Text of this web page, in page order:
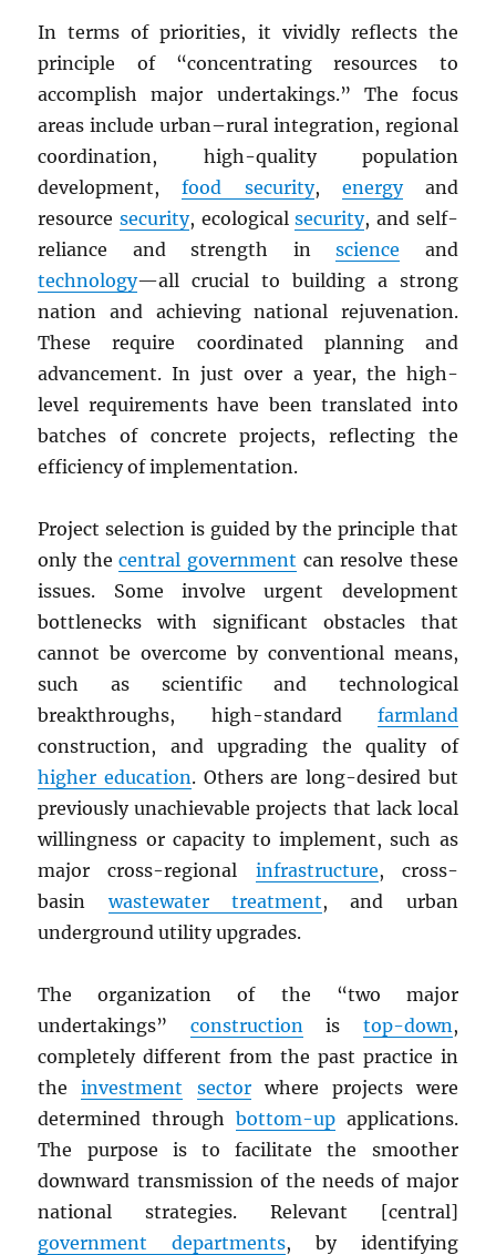
In terms of priorities, it vividly reflects the
principle of “concentrating resources to
accomplish major undertakings.” The focus
areas include urban–rural integration, regional
coordination, high-quality population
development,food security, energyand
resourcesecurity, ecologicalsecurity, and self-
reliance and strength inscience and
technology—all crucial to building a strong
nation and achieving national rejuvenation.
These require coordinated planning and
advancement. In just over a year, the high-
level requirements have been translated into
batches of concrete projects, reflecting the
efficiency of implementation.
Project selection is guided by the principle that
only thecentral government can resolve these
issues. Some involve urgent development
bottlenecks with significant obstacles that
cannot be overcome by conventional means,
such as scientific and technological
breakthroughs, high-standard farmland
construction, and upgrading the quality of
higher education. Others are long-desired but
previously unachievable projects that lack local
willingness or capacity to implement, such as
major cross-regional infrastructure, cross-
basinwastewater treatment, and urban
underground utility upgrades.
The organization of the “two major
undertakings” construction is top-down ,
completely different from the past practice in
theinvestment sectorwhere projects were
determined through bottom-upapplications.
The purpose is to facilitate the smoother
downward transmission of the needs of major
national strategies. Relevant [central]
government departments, by identifying